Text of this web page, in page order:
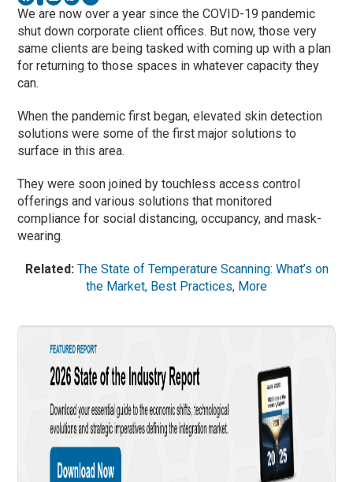
We are now over a year since the COVID-19 pandemic
shut down corporate client offices. But now, those very
same clients are being tasked with coming up with a plan
for returning to those spaces in whatever capacity they
can.
When the pandemic first began, elevated skin detection
solutions were some of the first major solutions to
surface in this area.
They were soon joined by touchless access control
offerings and various solutions that monitored
compliance for social distancing, occupancy, and mask-
wearing.
Related: The State of Temperature Scanning: What’s on
the Market, Best Practices, More